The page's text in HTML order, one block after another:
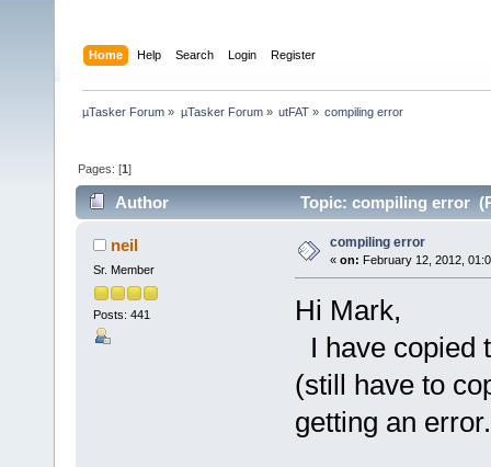
Home Help Search Login Register
µTasker Forum » µTasker Forum» utFAT» compiling error
Pages: [1]
Author Topic: compiling error
neil
Sr. Member
Posts: 441
compiling error
« on: February 12, 2012,
Hi Mark,
I have copied
(still have to
getting an error.